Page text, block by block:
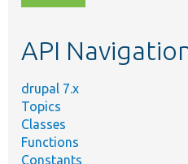
topic,
API
drupal 7.x
Topics
Classes
Functions
Constants